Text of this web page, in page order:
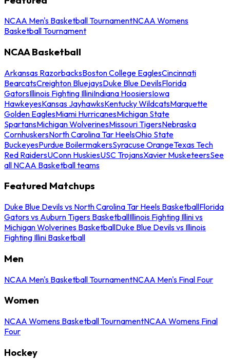
NCAA Men's Basketball TournamentNCAA Womens
Basketball Tournament
NCAA Basketball
Arkansas RazorbacksBoston College EaglesCincinnati
BearcatsCreighton BluejaysDuke Blue DevilsFlorida
GatorsIllinois Fighting IlliniIndiana HoosiersIowa
HawkeyesKansas JayhawksKentucky WildcatsMarquette
Golden EaglesMiami HurricanesMichigan State
SpartansMichigan WolverinesMissouri TigersNebraska
CornhuskersNorth Carolina Tar HeelsOhio State
BuckeyesPurdue BoilermakersSyracuse OrangeTexas Tech
Red RaidersUConn HuskiesUSC TrojansXavier MusketeersSee
all NCAA Basketball teams
Featured Matchups
Duke Blue Devils vs North Carolina Tar Heels BasketballFlorida
Gators vs Auburn Tigers BasketballIllinois Fighting Illini vs
Michigan Wolverines BasketballDuke Blue Devils vs Illinois
Fighting Illini Basketball
Men
NCAA Men's Basketball TournamentNCAA Men's Final Four
Women
NCAA Womens Basketball TournamentNCAA Womens Final
Four
Hockey